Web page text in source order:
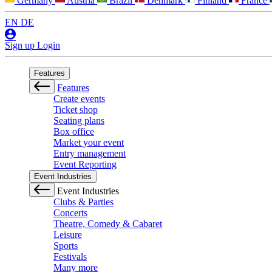
EN DE
Sign up Login
Features
Features
Create events
Ticket shop
Seating plans
Box office
Market your event
Entry management
Event Reporting
Event Industries
Event Industries
Clubs & Parties
Concerts
Theatre, Comedy & Cabaret
Leisure
Sports
Festivals
Many more